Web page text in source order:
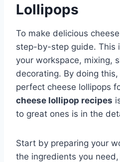
Lollipops
To make delicious
step-by-step guide. This
your workspace, mixing,
decorating. By doing
perfect cheese lollipops
cheese lollipop recipes
to great ones is in the
Start by preparing your
the ingredients you